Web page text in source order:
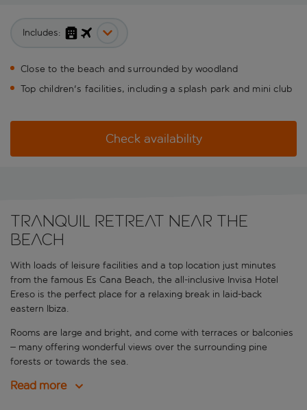
Includes:
Close to the beach and surrounded by woodland
Top children's facilities, including a splash park and mini club
Check availability
Tranquil retreat near the
beach
With loads of leisure facilities and a top location just minutes
from the famous Es Cana Beach, the all-inclusive Invisa Hotel
Ereso is the perfect place for a relaxing break in laid-back
eastern Ibiza.
Rooms are large and bright, and come with terraces or balconies
– many offering wonderful views over the surrounding pine
forests or towards the sea.
Read more